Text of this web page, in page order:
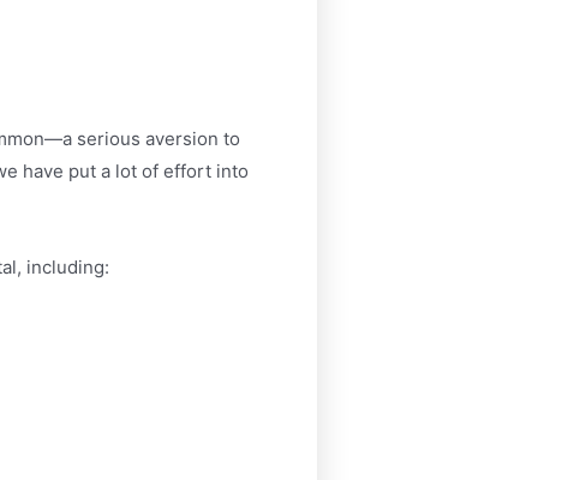
serious aversion to
have put a lot of effort into
including: